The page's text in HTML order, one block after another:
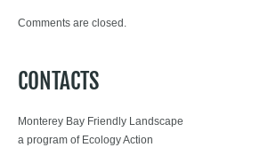
Comments are closed.
CONTACTS
Monterey Bay Friendly Landscape
a program of Ecology Action